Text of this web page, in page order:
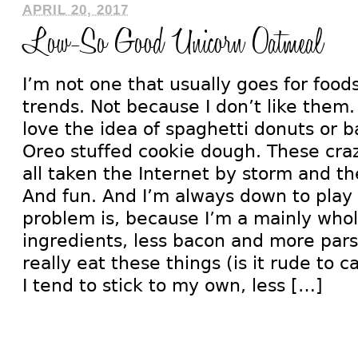
APRIL 20, 2017
Low-So Good Unicorn Oatmeal
I’m not one that usually goes for
trends. Not because I don’t like
love the idea of spaghetti donuts or
Oreo stuffed cookie dough. These
all taken the Internet by storm and
And fun. And I’m always down to
problem is, because I’m a mainly
ingredients, less bacon and more
really eat these things (is it rude to
I tend to stick to my own, less […]